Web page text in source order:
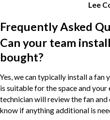
Lee
Frequently Asked
Can your team
bought?
Yes, we can typically install a fan
is suitable for the space and
technician will review the fan
know if anything additional is